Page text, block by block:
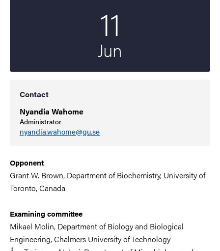
11
Jun
Contact
Nyandia Wahome
Administrator
nyandia.wahome@gu.se
Opponent
Grant W. Brown, Department of Biochemistry, University of
Toronto, Canada
Examining committee
Mikael Molin, Department of Biology and Biological
Engineering,Chalmers University of Technology